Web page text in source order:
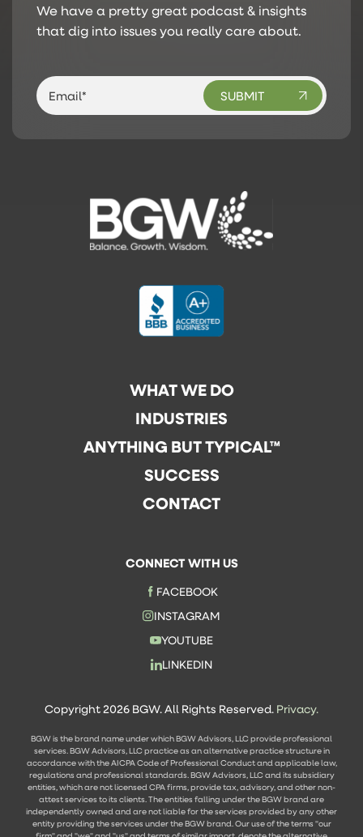
We have a pretty great podcast & insights
that dig into issues you really care about.
WHAT WE DO
INDUSTRIES
ANYTHING BUT TYPICAL™
SUCCESS
CONTACT
CONNECT WITH US
FACEBOOK
INSTAGRAM
YOUTUBE
LINKEDIN
Copyright 2026 BGW. All Rights Reserved. Privacy.
BGW is the brand name under which BGW Advisors, LLC provide professional
services. BGW Advisors, LLC practice as an alternative practice structure in
accordance with the AICPA Code of Professional Conduct and applicable law,
regulations and professional standards. BGW Advisors, LLC and its subsidiary
entities, which are not licensed CPA firms, provide tax, advisory, and other non-
attest services to its clients. The entities falling under the BGW brand are
independently owned and are not liable for the services provided by any other
entity providing the services under the BGW brand. Our use of the terms "our